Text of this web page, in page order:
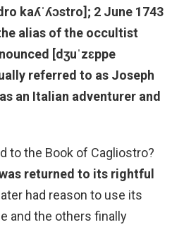
kaʎˈʎɔstro]; 2 June 1743
alias ofthe occultist
[dʒuˈzɛppe
referred to as Joseph
an Italian adventurer and
to the Book of Cagliostro?
returned to its rightful
had reason to use its
and the others finally